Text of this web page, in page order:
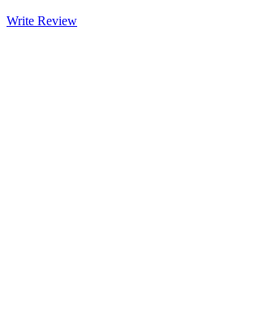
Write Review